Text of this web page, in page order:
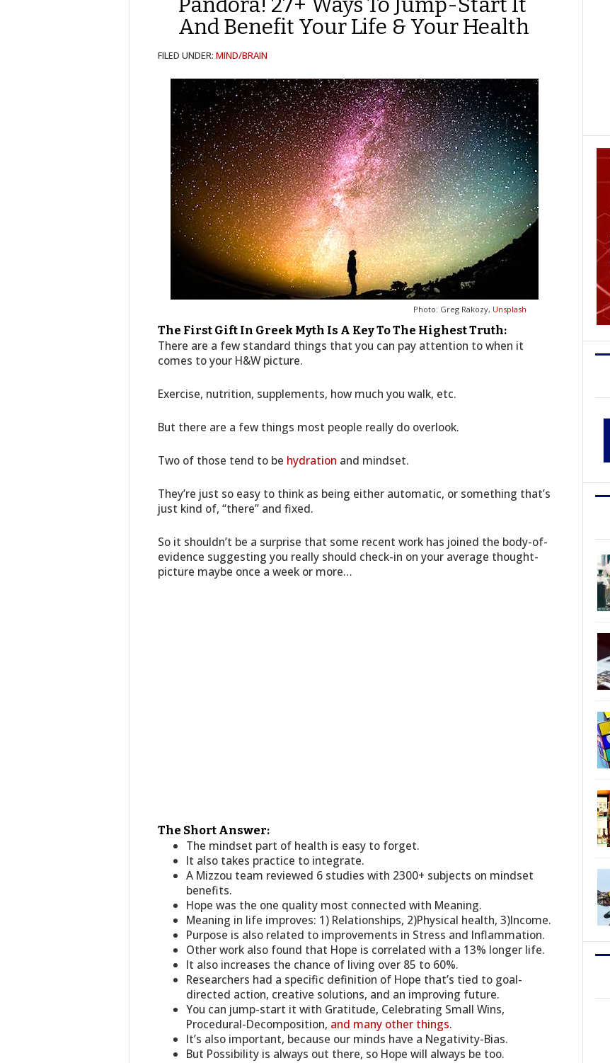
And Benefit Your Life & Your Health
FILED UNDER: MIND/BRAIN
Photo: Greg Rakozy, Unsplash
The First Gift In Greek Myth Is A Key To The Highest Truth:
There are a few standard things that you can pay attention to when it
comes to your H&W picture.
Exercise, nutrition, supplements, how much you walk, etc.
But there are a few things most people really do overlook.
Two of those tend to be hydration and mindset.
They’re just so easy to think as being either automatic, or something that’s
just kind of, “there” and fixed.
So it shouldn’t be a surprise that some recent work has joined the body-of-
evidence suggesting you really should check-in on your average thought-
picture maybe once a week or more…
The Short Answer:
The mindset part of health is easy to forget.
It also takes practice to integrate.
A Mizzou team reviewed 6 studies with 2300+ subjects on mindset
benefits.
Hope was the one quality most connected with Meaning.
Meaning in life improves: 1) Relationships, 2)Physical health, 3)Income.
Purpose is also related to improvements in Stress and Inflammation.
Other work also found that Hope is correlated with a 13% longer life.
It also increases the chance of living over 85 to 60%.
Researchers had a specific definition of Hope that’s tied to goal-
directed action, creative solutions, and an improving future.
You can jump-start it with Gratitude, Celebrating Small Wins,
Procedural-Decomposition, and many other things.
It’s also important, because our minds have a Negativity-Bias.
But Possibility is always out there, so Hope will always be too.